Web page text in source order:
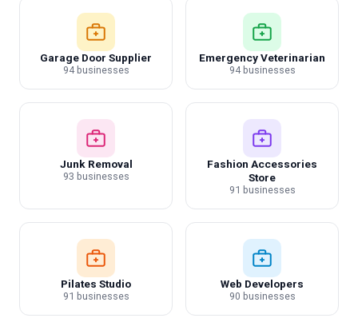
Garage Door Supplier
94 businesses
Emergency Veterinarian
94 businesses
Junk Removal
93 businesses
Fashion Accessories
Store
91 businesses
Pilates Studio
91 businesses
Web Developers
90 businesses